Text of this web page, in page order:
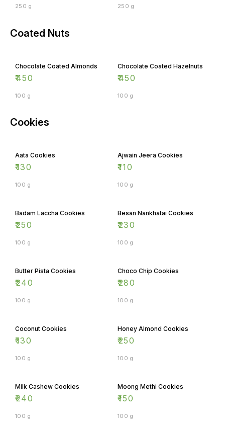
250 g 250 g
Coated Nuts
Chocolate Coated Almonds
₹450
100 g
Chocolate Coated Hazelnuts
₹450
100 g
Cookies
Aata Cookies
₹130
100 g
Ajwain Jeera Cookies
₹110
100 g
Badam Laccha Cookies
₹250
100 g
Besan Nankhatai Cookies
₹230
100 g
Butter Pista Cookies
₹240
100 g
Choco Chip Cookies
₹280
100 g
Coconut Cookies
₹130
100 g
Honey Almond Cookies
₹250
100 g
Milk Cashew Cookies
₹240
100 g
Moong Methi Cookies
₹150
100 g